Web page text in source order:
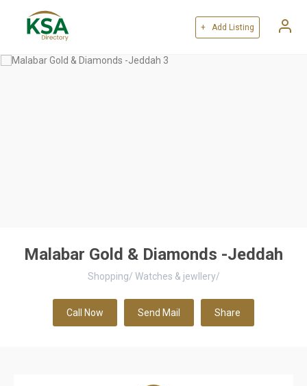
+ Add Listing
Malabar Gold & Diamonds -Jeddah
Shopping/ Watches & jewllery/
Call Now Send Mail Share